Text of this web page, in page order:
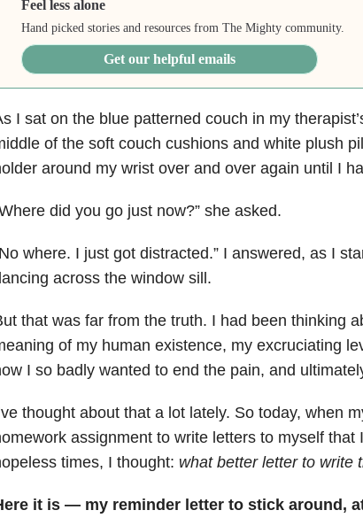
Feel less alone
Hand picked stories and resources from The Mighty community.
Get our helpful emails
I sat on the blue patterned couch in my
of the soft couch cushions and white plush
around my wrist over and over again until I
did you go just now?” she asked.
where. I just got distracted.” I answered, as I
across the window sill.
that was far from the truth. I had been thinking
of my human existence, my excruciating
I so badly wanted to end the pain, and
thought about that a lot lately. So today, when
assignment to write letters to myself that
times, I thought: what better letter to write
it is — my reminder letter to stick around,